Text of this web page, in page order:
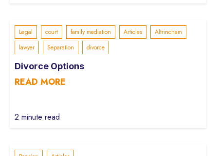
Legal court family mediation Articles
Altrincham
lawyer
Separation divorce
Divorce Options
READ MORE
2 minute read